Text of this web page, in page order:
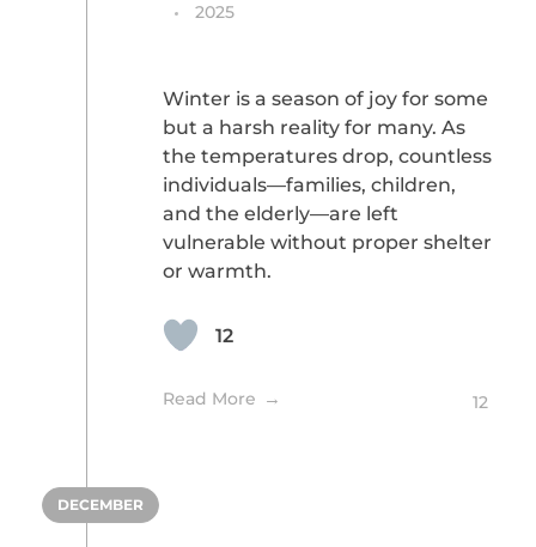
2025
Winter is a season of joy for some
but a harsh reality for many. As
the temperatures drop, countless
individuals—families, children,
and the elderly—are left
vulnerable without proper shelter
or warmth.
12
Read More 12
DECEMBER